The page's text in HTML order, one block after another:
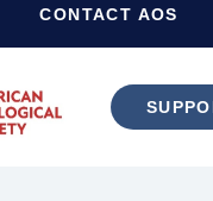
CONTACT AOS